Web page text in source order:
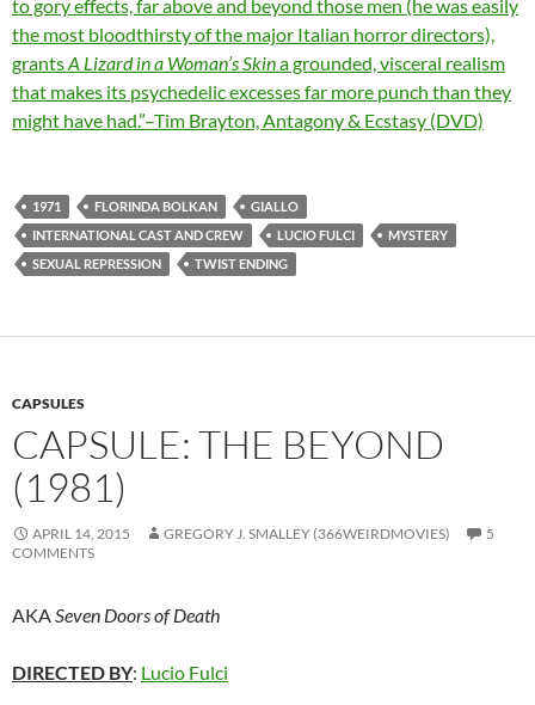
to gory effects, far above and beyond those men (he was easily
the most bloodthirsty of the major Italian horror directors),
grantsA Lizard in a Woman’s Skina grounded, visceral realism
that makes its psychedelic excesses far more punch than they
might have had.”–Tim Brayton, Antagony & Ecstasy (DVD)
1971 FLORINDA BOLKAN
GIALLO
INTERNATIONAL CAST AND CREW
LUCIO FULCI
MYSTERY
SEXUAL REPRESSION
TWIST ENDING
CAPSULES
CAPSULE: THE BEYOND
(1981)
APRIL 14, 2015 GREGORY J. SMALLEY (366WEIRDMOVIES)
5
COMMENTS
AKASeven Doors of Death
DIRECTED BY: Lucio Fulci